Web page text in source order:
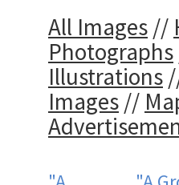
All Images //
Photographs
Illustrations
Images //